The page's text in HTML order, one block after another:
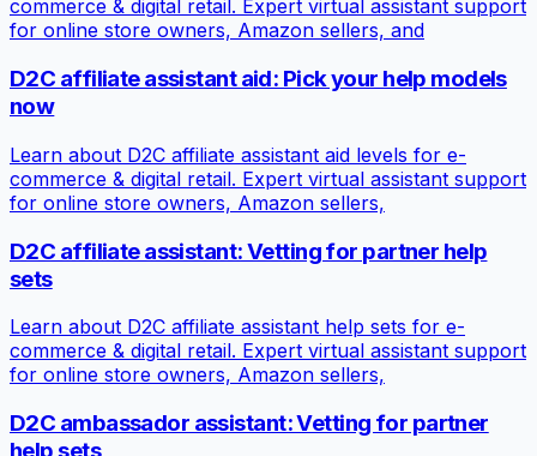
commerce & digital retail. Expert virtual assistant support
for online store owners, Amazon sellers, and
D2C affiliate assistant aid: Pick your help models
now
Learn about D2C affiliate assistant aid levels for e-
commerce & digital retail. Expert virtual assistant support
for online store owners, Amazon sellers,
D2C affiliate assistant: Vetting for partner help
sets
Learn about D2C affiliate assistant help sets for e-
commerce & digital retail. Expert virtual assistant support
for online store owners, Amazon sellers,
D2C ambassador assistant: Vetting for partner